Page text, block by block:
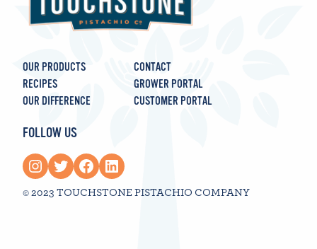
OUR PRODUCTS
RECIPES
OUR DIFFERENCE
CONTACT
GROWER PORTAL
CUSTOMER PORTAL
FOLLOW US
Instagram Twitter Facebook LinkedIn
© 2023 TOUCHSTONE PISTACHIO COMPANY